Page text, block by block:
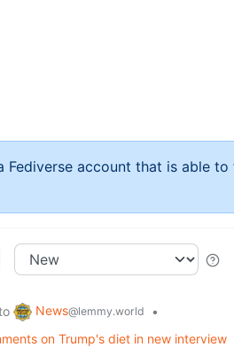
Fediverse account that is able
News@lemmy.world
•
on Trump's diet in new interview